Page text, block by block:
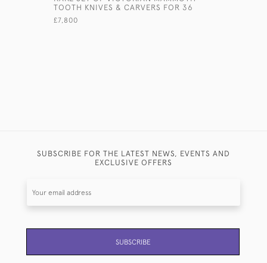
TOOTH KNIVES & CARVERS FOR 36
£7,800
SUBSCRIBE FOR THE LATEST NEWS, EVENTS AND
EXCLUSIVE OFFERS
SUBSCRIBE